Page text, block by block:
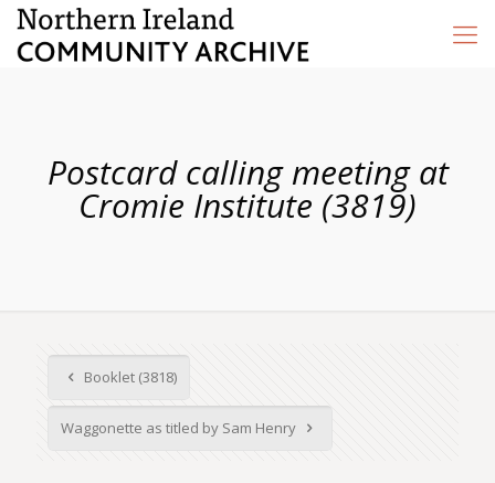
Postcard calling meeting at
Cromie Institute (3819)
Booklet (3818)
Waggonette as titled by Sam Henry